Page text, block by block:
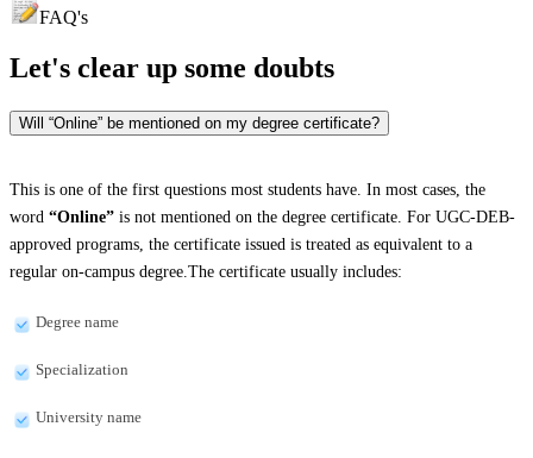
FAQ's
Let's clear up some doubts
Will “Online” be mentioned on my degree certificate?
This is one of the first questions most students have. In most cases, the
word “Online” is not mentioned on the degree certificate. For UGC-DEB-
approved programs, the certificate issued is treated as equivalent to a
regular on-campus degree.The certificate usually includes:
Degree name
Specialization
University name